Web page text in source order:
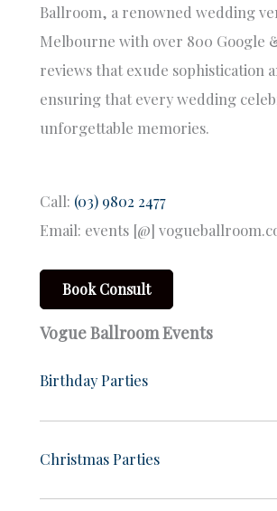
Ballroom, a renowned wedding
Melbourne with over 800 Google
reviews that exude sophistication
ensuring that every wedding
unforgettable memories.
Call: (03) 9802 2477
Email: events [@]
Book Consult
Vogue Ballroom Events
Birthday Parties
Christmas Parties